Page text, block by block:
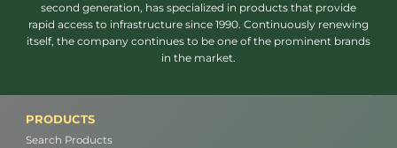
second generation, has specialized in products that provide
rapid access to infrastructure since 1990. Continuously renewing
itself, the company continues to be one of the prominent brands
in the market.
PRODUCTS
Search Products